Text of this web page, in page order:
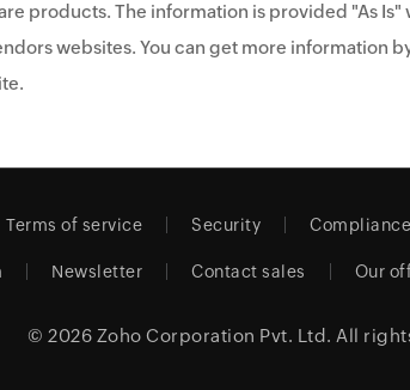
products. The information is provided "As
websites. You can get more information
Terms of service Security Compliance
Newsletter Contact sales Our
© 2026 Zoho Corporation Pvt. Ltd. All